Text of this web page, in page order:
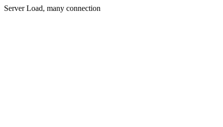
Server Load, many connection